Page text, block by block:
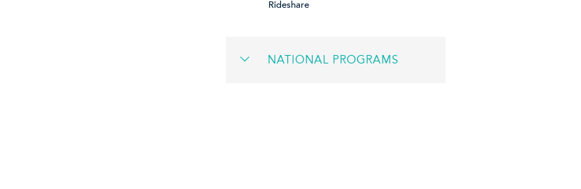
Rideshare
NATIONAL PROGRAMS